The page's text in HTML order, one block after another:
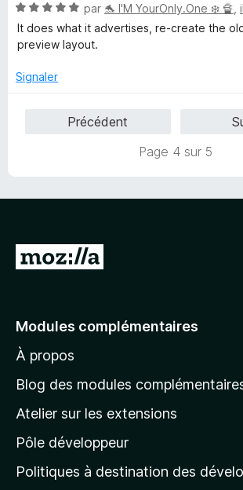
r
5
5
s
u
5
N
o
t
5
par 🐬 I'M YourOnly.One ❄️ 🔏
It does what it advertises, re-create the
preview layout.
Signaler
Précédent
Page 4 sur 5
A
e
à
l
p
a
g
Modules complémentaires
À propos
Blog des modules
Atelier sur les extensions
Pôle développeur
Politiques à destination des